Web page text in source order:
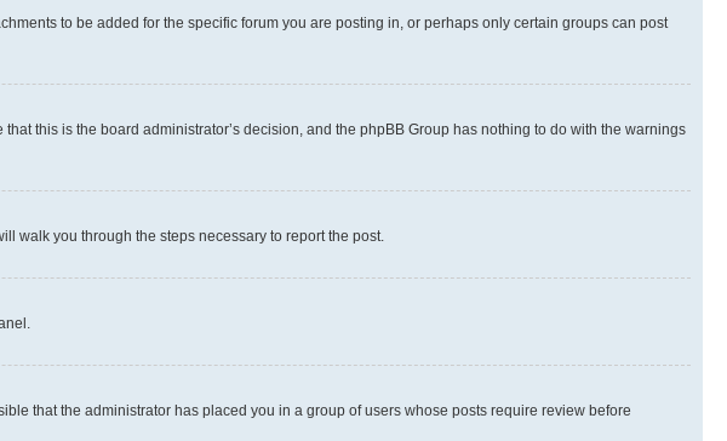
to be added for the specific forum you are posting in, or perhaps only certain groups can post
this is the board administrator’s decision, and the phpBB Group has nothing to do with the warnings
walk you through the steps necessary to report the post.
that the administrator has placed you in a group of users whose posts require review before